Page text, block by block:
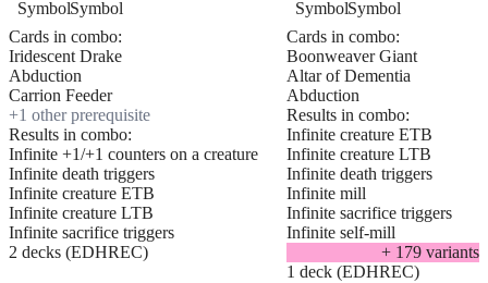
Cards in combo:
Iridescent Drake
Abduction
Carrion Feeder
+1 other prerequisite
Results in combo:
Infinite +1/+1 counters on a creature
Infinite death triggers
Infinite creature ETB
Infinite creature LTB
Infinite sacrifice triggers
2 decks (EDHREC)
Cards in combo:
Boonweaver Giant
Altar of Dementia
Abduction
Results in combo:
Infinite creature ETB
Infinite creature LTB
Infinite death triggers
Infinite mill
Infinite sacrifice triggers
Infinite self-mill
+ 179 variants
1 deck (EDHREC)